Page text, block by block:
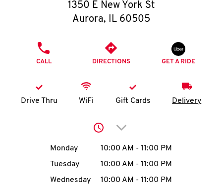
O
K
account
1350 E New York St
Aurora, IL 60505
CALL DIRECTIONS GET A RIDE
Drive Thru WiFi Gift Cards Delivery
Click to expand or
Day of the WeekHours
Monday 10:00 AM - 11:00 PM
Tuesday
10:00 AM - 11:00 PM
Wednesday
10:00 AM - 11:00 PM